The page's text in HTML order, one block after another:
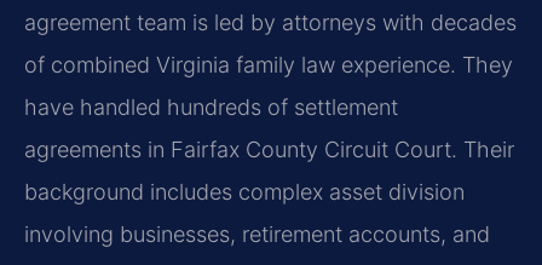
agreement team is led by attorneys with decades
of combined Virginia family law experience. They
have handled hundreds of settlement
agreements in Fairfax County Circuit Court. Their
background includes complex asset division
involving businesses, retirement accounts, and